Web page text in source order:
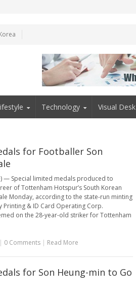
Technology Visual Desk
for Footballer Son
— Special limited medals produced to
of Tottenham Hotspur’s South Korean
Monday, according to the state-run minting
Printing & ID Card Operating Corp.
on the 28-year-old striker for Tottenham
| 0 Comments | Read More
for Son Heung-min to Go